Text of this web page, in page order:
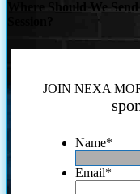
Where Should We
JOIN NEXA
Name*
Email*